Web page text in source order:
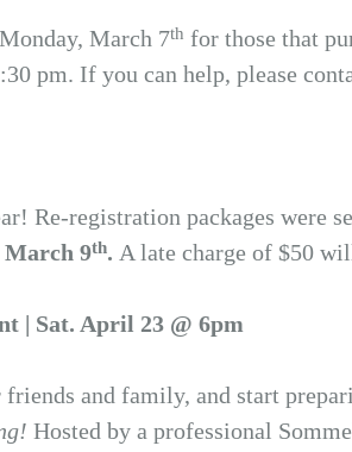
March 7th for those that
pm. If you can help, please
Re-registration packages were
March 9th. A late charge of $50
| Sat. April 23 @ 6pm
friends and family, and start
Hosted by a professional